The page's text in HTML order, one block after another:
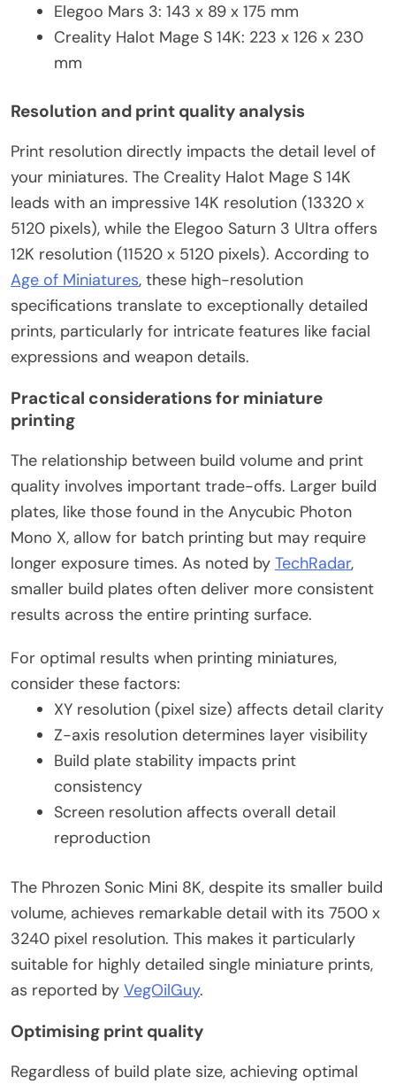
Elegoo Mars 3: 143 x 89 x 175 mm
Creality Halot Mage S 14K: 223 x 126 x 230
mm
Resolution and print quality analysis
Print resolution directly impacts the detail level of
your miniatures. The Creality Halot Mage S 14K
leads with an impressive 14K resolution (13320 x
5120 pixels), while the Elegoo Saturn 3 Ultra offers
12K resolution (11520 x 5120 pixels). According to
Age of Miniatures, these high-resolution
specifications translate to exceptionally detailed
prints, particularly for intricate features like facial
expressions and weapon details.
Practical considerations for miniature
printing
The relationship between build volume and print
quality involves important trade-offs. Larger build
plates, like those found in the Anycubic Photon
Mono X, allow for batch printing but may require
longer exposure times. As noted by TechRadar,
smaller build plates often deliver more consistent
results across the entire printing surface.
For optimal results when printing miniatures,
consider these factors:
XY resolution (pixel size) affects detail clarity
Z-axis resolution determines layer visibility
Build plate stability impacts print
consistency
Screen resolution affects overall detail
reproduction
The Phrozen Sonic Mini 8K, despite its smaller build
volume, achieves remarkable detail with its 7500 x
3240 pixel resolution. This makes it particularly
suitable for highly detailed single miniature prints,
as reported by VegOilGuy.
Optimising print quality
Regardless of build plate size, achieving optimal